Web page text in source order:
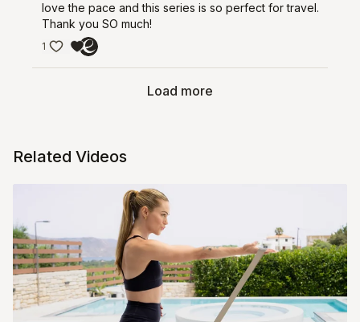
love the pace and this series is so perfect for travel.
Thank you SO much!
1
Load more
Related Videos